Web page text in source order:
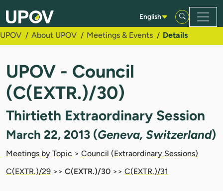
Skip to Main Content
English
UPOV About UPOV Meetings & Events Details
UPOV - Council
(C(EXTR.)/30)
Thirtieth Extraordinary Session
March 22, 2013 (Geneva, Switzerland)
Meetings by Topic > Council (Extraordinary Sessions)
C(EXTR.)/29 >> C(EXTR.)/30 >> C(EXTR.)/31